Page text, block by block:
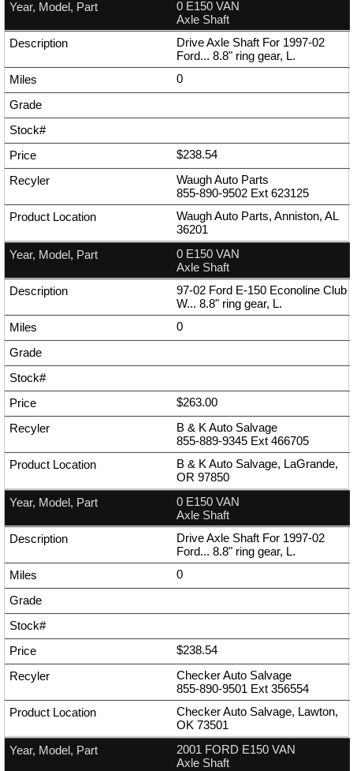
0 E150 VAN
Axle Shaft
Drive Axle Shaft For 1997-02
Ford... 8.8" ring gear, L.
0
$238.54
Waugh Auto Parts
855-890-9502 Ext 623125
Waugh Auto Parts, Anniston, AL
36201
0 E150 VAN
Axle Shaft
97-02 Ford E-150 Econoline Club
W... 8.8" ring gear, L.
0
$263.00
B & K Auto Salvage
855-889-9345 Ext 466705
B & K Auto Salvage, LaGrande,
OR 97850
0 E150 VAN
Axle Shaft
Drive Axle Shaft For 1997-02
Ford... 8.8" ring gear, L.
0
$238.54
Checker Auto Salvage
855-890-9501 Ext 356554
Checker Auto Salvage, Lawton,
OK 73501
2001 FORD E150 VAN
Axle Shaft